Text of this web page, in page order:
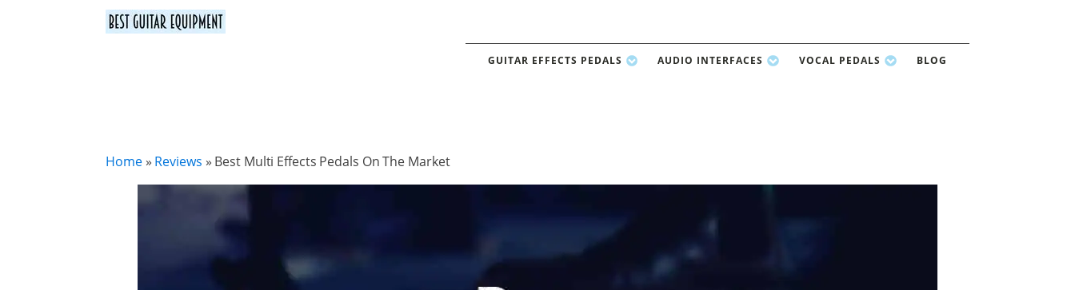
GUITAR EFFECTS PEDALS AUDIO INTERFACES VOCAL PEDALS BLOG
Home» Reviews » Best Multi Effects Pedals On The Market